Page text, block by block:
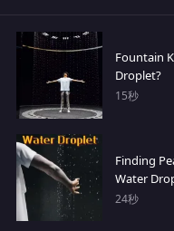
Fountain
Droplet?
15秒
Finding
Water
24秒